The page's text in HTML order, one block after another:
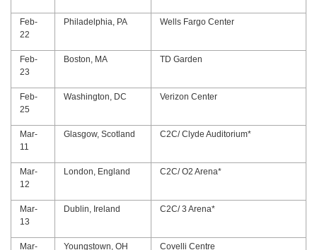
Feb-
22
Philadelphia, PA Wells Fargo Center
Feb-
23
Boston, MA TD Garden
Feb-
25
Washington, DC Verizon Center
Mar-
11
Glasgow, Scotland C2C/ Clyde Auditorium*
Mar-
12
London, England C2C/ O2 Arena*
Mar-
13
Dublin, Ireland C2C/ 3 Arena*
Mar-
Youngstown, OH Covelli Centre